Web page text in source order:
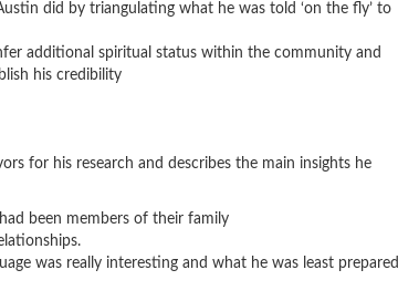
did by triangulating what he was told ‘on the fly’ to
additional spiritual status within the community and
his credibility
for his research and describes the main insights he
been members of their family
had earned from relationships.
was really interesting and what he was least prepared